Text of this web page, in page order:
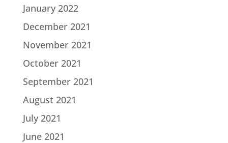
January 2022
December 2021
November 2021
October 2021
September 2021
August 2021
July 2021
June 2021